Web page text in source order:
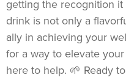
getting the recognition
drink is not only a
ally in achieving your
for a way to elevate
here to help. 🌱 Ready